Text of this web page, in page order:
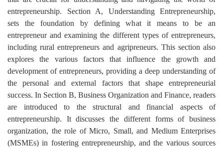
entrepreneurship. Section A, Understanding Entrepreneurship,
sets the foundation by defining what it means to be an
entrepreneur and examining the different types of entrepreneurs,
including rural entrepreneurs and agripreneurs. This section also
explores the various factors that influence the growth and
development of entrepreneurs, providing a deep understanding of
the personal and external factors that shape entrepreneurial
success. In Section B, Business Organization and Finance, readers
are introduced to the structural and financial aspects of
entrepreneurship. It discusses the different forms of business
organization, the role of Micro, Small, and Medium Enterprises
(MSMEs) in fostering entrepreneurship, and the various sources